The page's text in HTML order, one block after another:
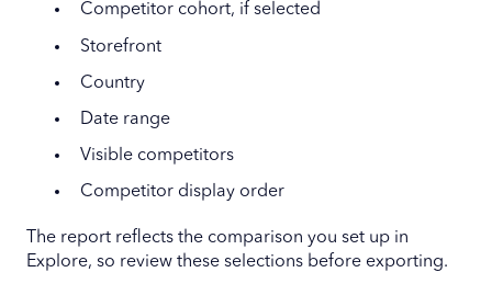
Competitor cohort, if selected
Storefront
Country
Date range
Visible competitors
Competitor display order
The report reflects the comparison you set up in
Explore, so review these selections before exporting.